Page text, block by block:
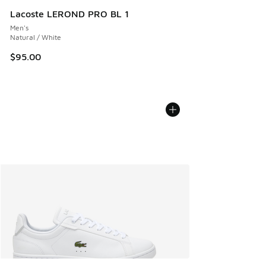
Lacoste LEROND PRO BL 1
Men's
Natural / White
$95.00